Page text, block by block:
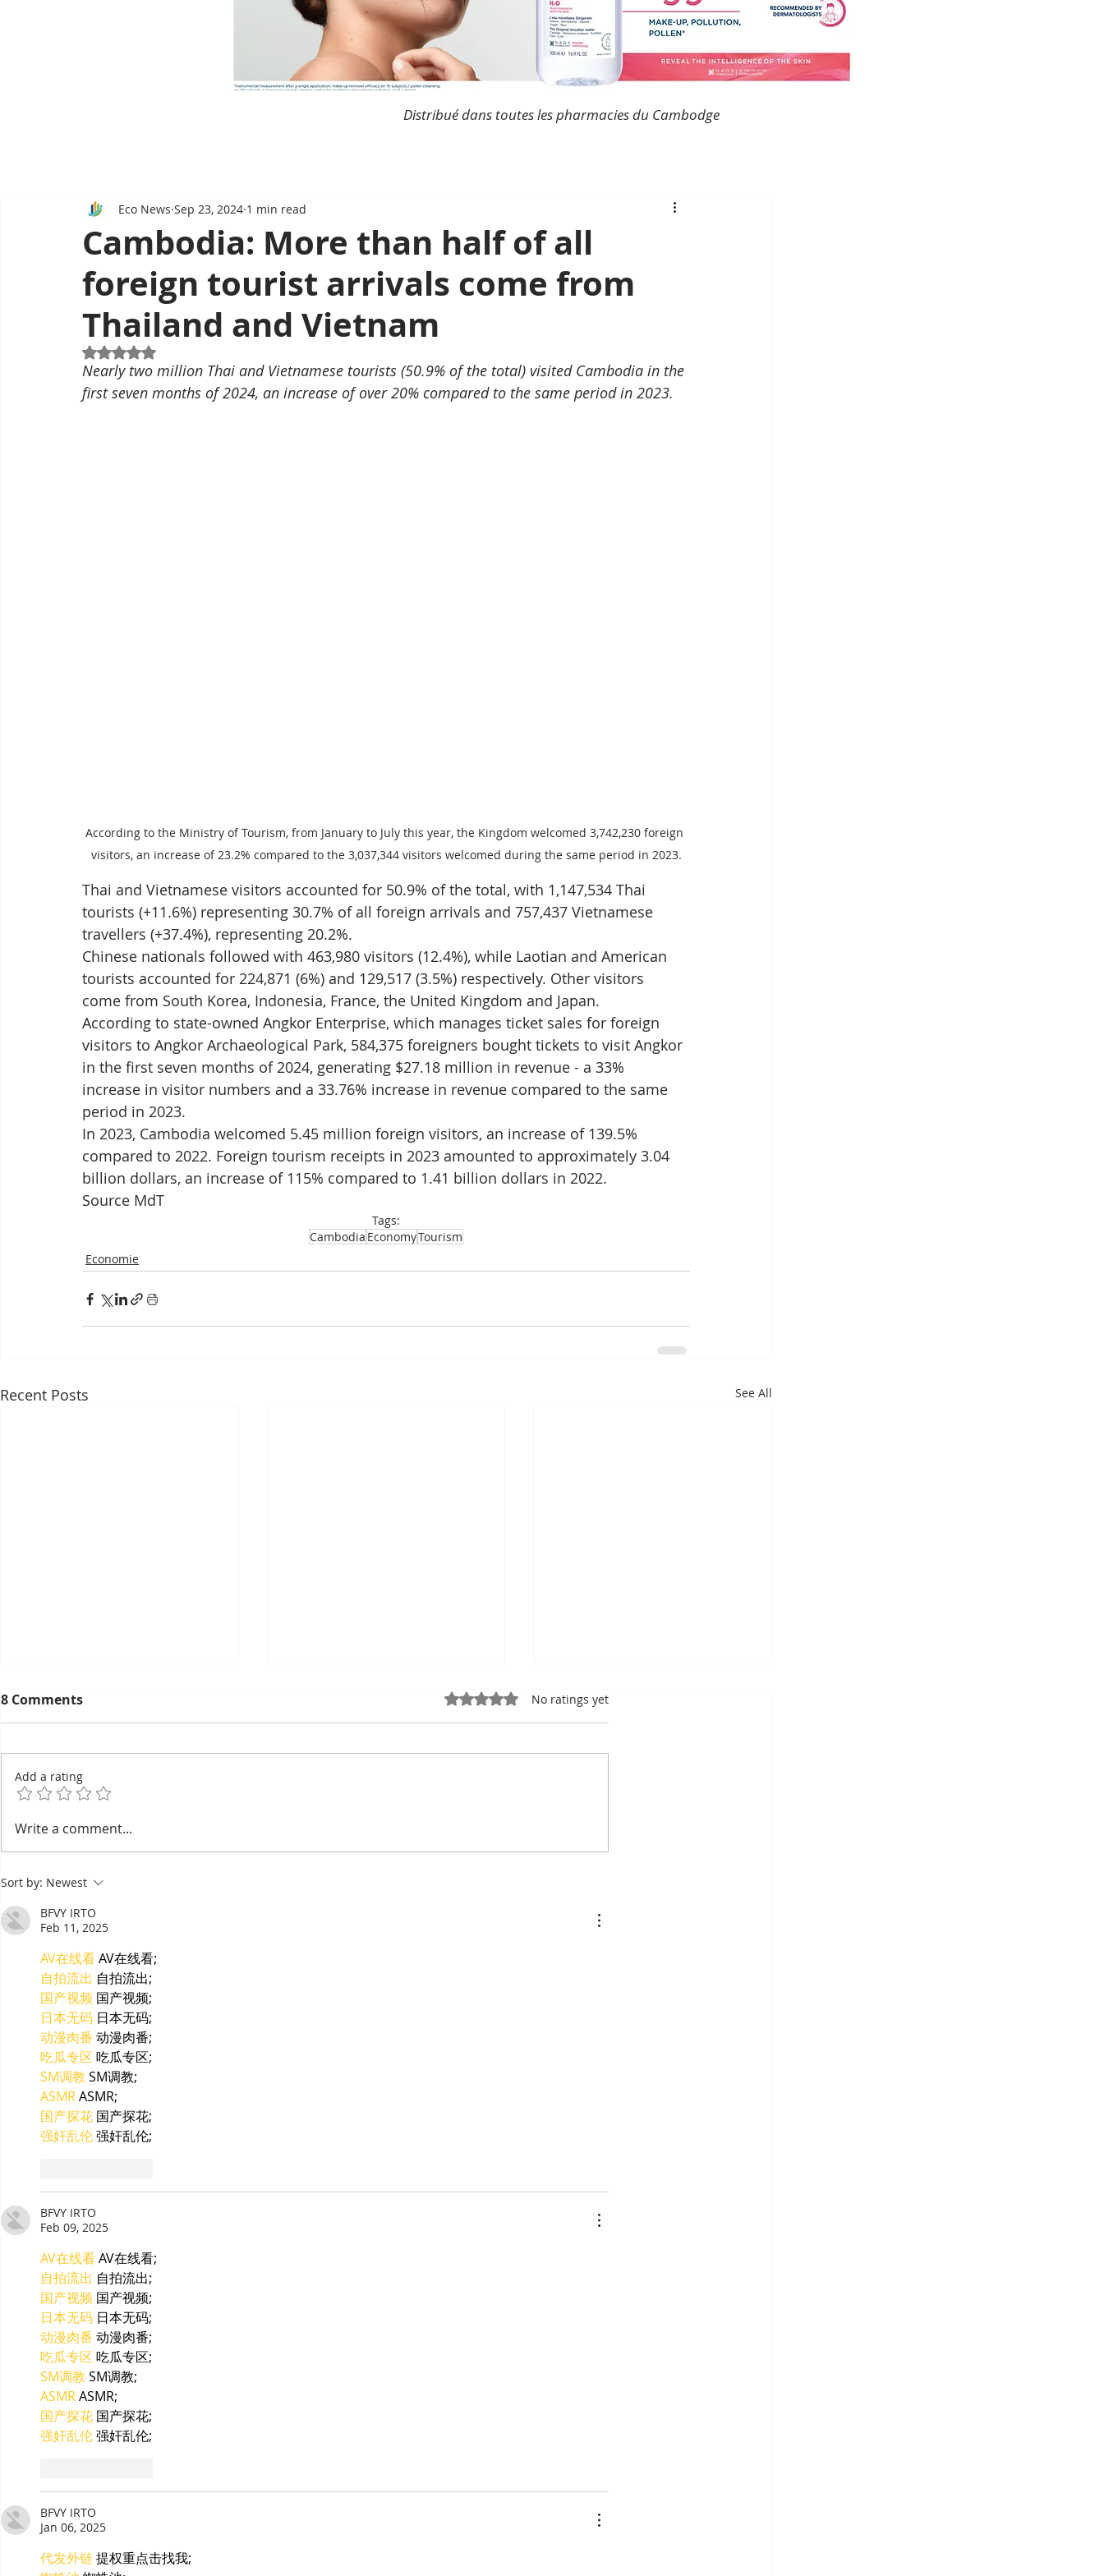
Distribué dans toutes les pharmacies du Cambodge
Cambodia: More than half of all
foreign tourist arrivals come from
Thailand and Vietnam
Eco News Sep 23, 2024 1 min read
Rated NaN out of 5 stars.
Nearly two million Thai and Vietnamese tourists (50.9% of the total) visited Cambodia in the
first seven months of 2024, an increase of over 20% compared to the same period in 2023.
According to the Ministry of Tourism, from January to July this year, the Kingdom welcomed 3,742,230 foreign
visitors, an increase of 23.2% compared to the 3,037,344 visitors welcomed during the same period in 2023.
Thai and Vietnamese visitors accounted for 50.9% of the total, with 1,147,534 Thai
tourists (+11.6%) representing 30.7% of all foreign arrivals and 757,437 Vietnamese
travellers (+37.4%), representing 20.2%.
Chinese nationals followed with 463,980 visitors (12.4%), while Laotian and American
tourists accounted for 224,871 (6%) and 129,517 (3.5%) respectively. Other visitors
come from South Korea, Indonesia, France, the United Kingdom and Japan.
According to state-owned Angkor Enterprise, which manages ticket sales for foreign
visitors to Angkor Archaeological Park, 584,375 foreigners bought tickets to visit Angkor
in the first seven months of 2024, generating $27.18 million in revenue - a 33%
increase in visitor numbers and a 33.76% increase in revenue compared to the same
period in 2023.
In 2023, Cambodia welcomed 5.45 million foreign visitors, an increase of 139.5%
compared to 2022. Foreign tourism receipts in 2023 amounted to approximately 3.04
billion dollars, an increase of 115% compared to 1.41 billion dollars in 2022.
Source MdT
Tags:
Cambodia EconomyTourism
Economie
Recent Posts See All
EuroCham's 2026
Committee Elections:
Chamber Goes Looking for
Its Next Generation of
Leaders
Salt as Cambodian Pride
US$17.1 Billion in the First
8 Comments Rated 0 out of 5 stars.
No ratings yet
Add a rating
Write a comment...
Sort by: Newest
BFVY IRTO
Feb 11, 2025
AV在线看 AV在线看;
自拍流出 自拍流出;
国产视频 国产视频;
日本无码 日本无码;
动漫肉番 动漫肉番;
吃瓜专区 吃瓜专区;
SM调教 SM调教;
ASMR ASMR;
国产探花 国产探花;
强奸乱伦 强奸乱伦;
BFVY IRTO
Feb 09, 2025
AV在线看 AV在线看;
自拍流出 自拍流出;
国产视频 国产视频;
日本无码 日本无码;
动漫肉番 动漫肉番;
吃瓜专区 吃瓜专区;
SM调教 SM调教;
ASMR ASMR;
国产探花 国产探花;
强奸乱伦 强奸乱伦;
BFVY IRTO
Jan 06, 2025
代发外链 提权重点击找我;